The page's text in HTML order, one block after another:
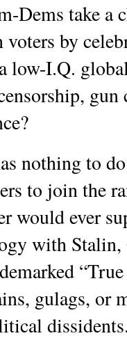
Dems take a
by
low-I.Q.
nothing to
to join the
would ever
with
gulags, or